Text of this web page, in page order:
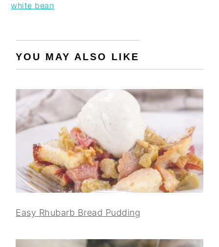
white bean
YOU MAY ALSO LIKE
Easy Rhubarb Bread Pudding